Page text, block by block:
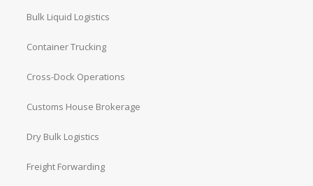
Bulk Liquid Logistics
Container Trucking
Cross-Dock Operations
Customs House Brokerage
Dry Bulk Logistics
Freight Forwarding